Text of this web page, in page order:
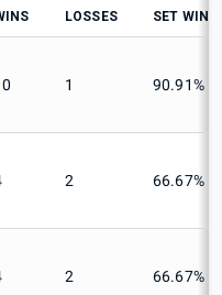
LOSSES SET WIN
1 90.91%
2 66.67%
2 66.67%